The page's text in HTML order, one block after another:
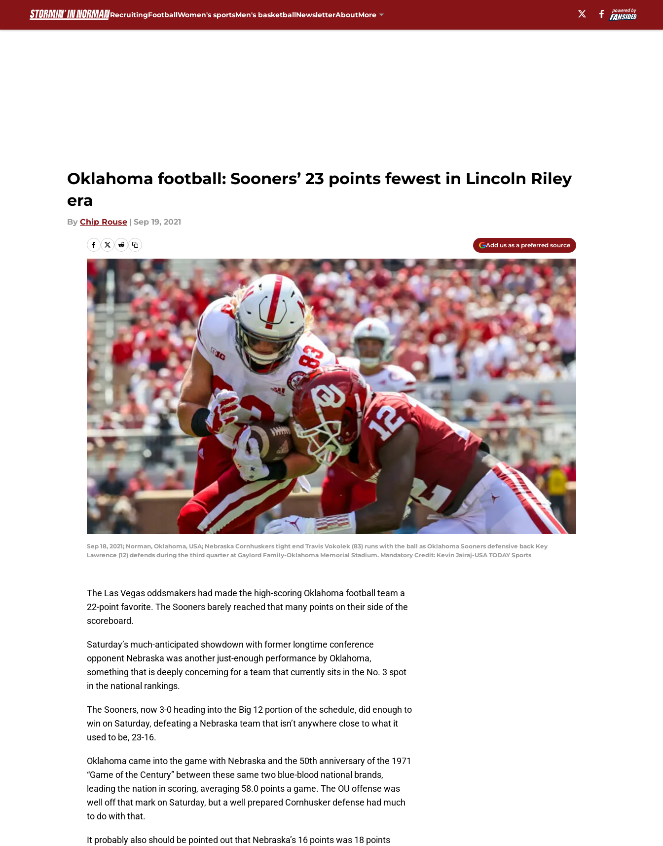
RecruitingFootballWomen's sportsMen's basketballNewsletterAboutMore
Oklahoma football: Sooners’ 23 points fewest in Lincoln Riley
era
By Chip Rouse | Sep 19, 2021
Add us as a preferred source
Sep 18, 2021; Norman, Oklahoma, USA; Nebraska Cornhuskers tight end Travis Vokolek (83) runs with the ball as Oklahoma Sooners defensive back Key
Lawrence (12) defends during the third quarter at Gaylord Family-Oklahoma Memorial Stadium. Mandatory Credit: Kevin Jairaj-USA TODAY Sports
The Las Vegas oddsmakers had made the high-scoring Oklahoma football team a
22-point favorite. The Sooners barely reached that many points on their side of the
scoreboard.
Saturday’s much-anticipated showdown with former longtime conference
opponent Nebraska was another just-enough performance by Oklahoma,
something that is deeply concerning for a team that currently sits in the No. 3 spot
in the national rankings.
The Sooners, now 3-0 heading into the Big 12 portion of the schedule, did enough to
win on Saturday, defeating a Nebraska team that isn’t anywhere close to what it
used to be, 23-16.
Oklahoma came into the game with Nebraska and the 50th anniversary of the 1971
“Game of the Century” between these same two blue-blood national brands,
leading the nation in scoring, averaging 58.0 points a game. The OU offense was
well off that mark on Saturday, but a well prepared Cornhusker defense had much
to do with that.
It probably also should be pointed out that Nebraska’s 16 points was 18 points